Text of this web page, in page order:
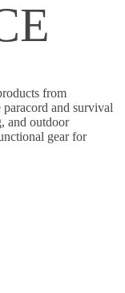
from
and survival
and outdoor
gear for